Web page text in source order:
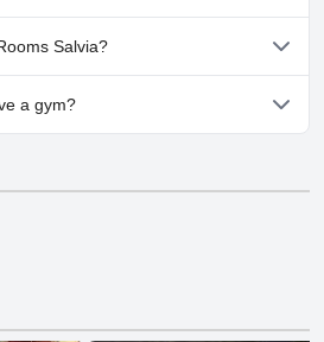
allow dogs.
Salvia?
at Rooms Salvia.
a gym?